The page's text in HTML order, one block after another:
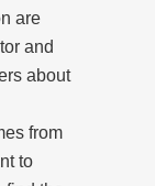
are
and
about
from
to